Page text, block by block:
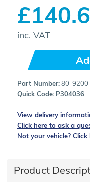
inc. VAT
Part Number:80-9200
Quick Code: P304036
View delivery
Click here to ask a
Not your vehicle?
Product